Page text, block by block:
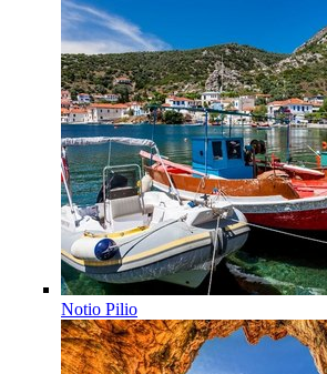
Notio Pilio